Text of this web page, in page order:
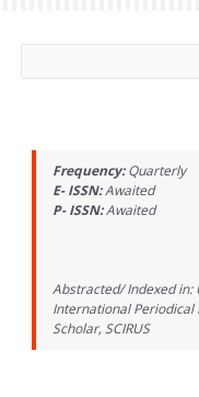
Frequency: Quarterly
E- ISSN:Awaited
P- ISSN:Awaited
Abstracted/ Indexed in:
International Periodical
Scholar, SCIRUS